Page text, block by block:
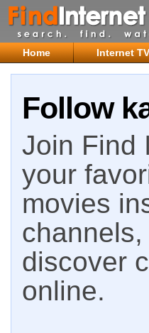
Home Internet TV
Follow
Join Find
your
movies
discover
online.